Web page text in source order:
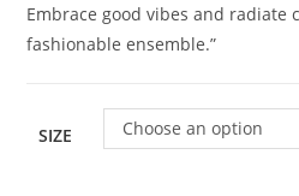
Embrace good vibes and radiate
fashionable ensemble.”
SIZE Choose an option